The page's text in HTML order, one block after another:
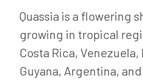
Quassia is a flowering
growing in tropical
Costa Rica,
Guyana, Argentina,